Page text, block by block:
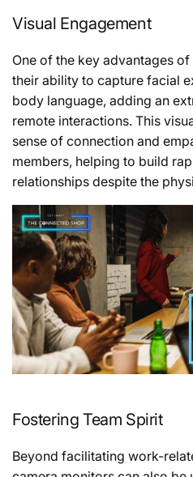
Visual Engagement
One of the key advantages of
their ability to capture facial
body language, adding an
remote interactions. This
sense of connection and
members, helping to build
relationships despite the
Fostering Team Spirit
Beyond facilitating work-